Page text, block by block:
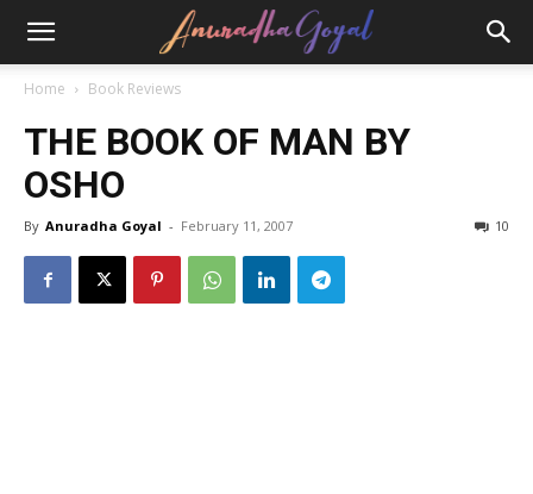
Home Book Reviews
THE BOOK OF MAN BY
OSHO
By Anuradha Goyal - February 11, 2007 10